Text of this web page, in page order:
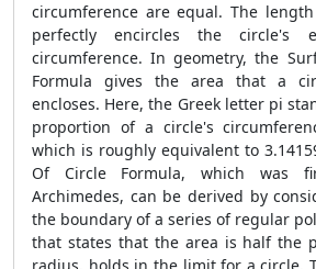
circumference are equal. The
perfectly encircles the
circumference. In geometry, the
Formula gives the area that a
encloses. Here, the Greek letter pi
proportion of a circle's
which is roughly equivalent to
Of Circle Formula, which was
Archimedes, can be derived by
the boundary of a series of regular
that states that the area is half the